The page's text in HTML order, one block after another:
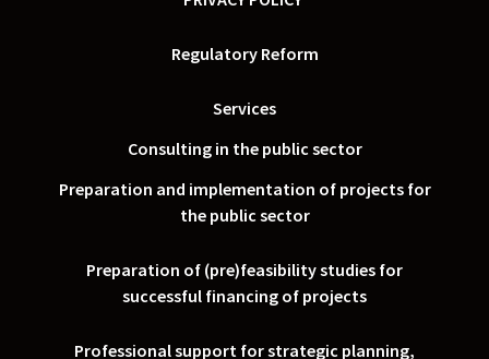
Regulatory Reform
Services
Consulting in the public sector
Preparation and implementation of projects for
the public sector
Preparation of (pre)feasibility studies for
successful financing of projects
Professional support for strategic planning,